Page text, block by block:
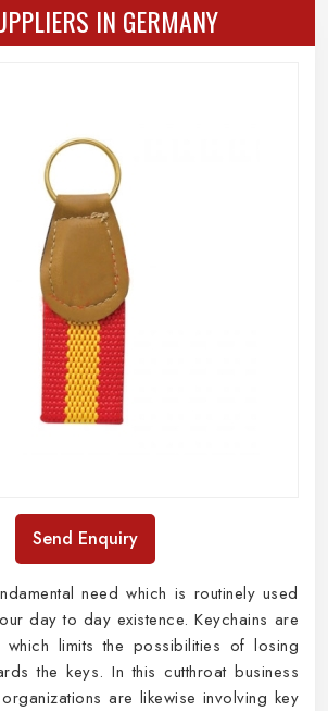
IN GERMANY
Send Enquiry
need which is routinely used
day to day existence. Keychains are
which limits the possibilities of losing
the keys. In this cutthroat business
are likewise involving key